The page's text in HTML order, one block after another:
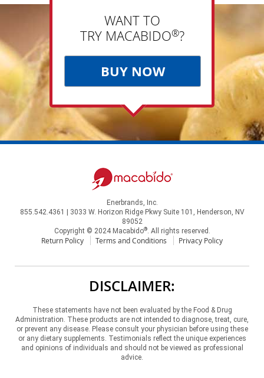
page
WANT TO
TRY MACABIDO®?
BUY NOW
Enerbrands, Inc.
855.542.4361 | 3033 W. Horizon Ridge Pkwy Suite 101, Henderson, NV
89052
Copyright © 2024 Macabido®. All rights reserved.
Return Policy Terms and Conditions Privacy Policy
DISCLAIMER:
These statements have not been evaluated by the Food & Drug
Administration. These products are not intended to diagnose, treat, cure,
or prevent any disease. Please consult your physician before using these
or any dietary supplements. Testimonials reflect the unique experiences
and opinions of individuals and should not be viewed as professional
advice.